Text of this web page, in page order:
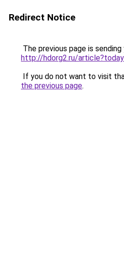
Redirect Notice
The previous page is
http://hdorg2.ru/
If you do not want to visit
the previous page.